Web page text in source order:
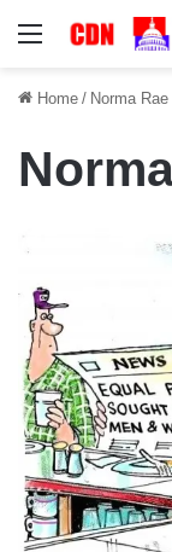
Menu
Home / Norma Rae